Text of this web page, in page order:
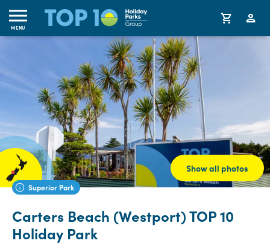
MENU
Superior Park
Carters Beach (Westport) TOP 10
Holiday Park
Show all photos